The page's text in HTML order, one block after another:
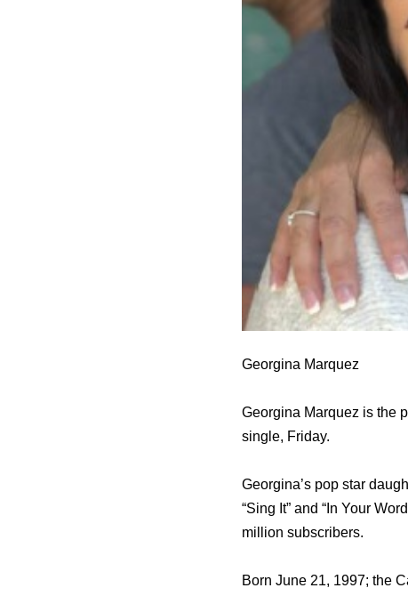
Georgina Marquez
Georgina Marquez is the
single, Friday.
Georgina’s pop star
“Sing It” and “In Your
million subscribers.
Born June 21, 1997; the